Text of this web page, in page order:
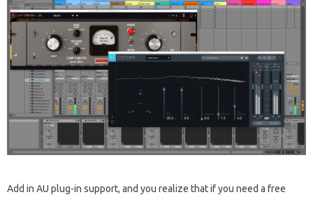
Add in AU plug-in support, and you realize that if you need a free